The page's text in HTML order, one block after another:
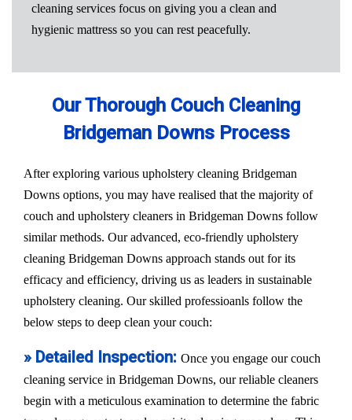
cleaning services focus on giving you a clean and
hygienic mattress so you can rest peacefully.
Our Thorough Couch Cleaning
Bridgeman Downs Process
After exploring various upholstery cleaning Bridgeman
Downs options, you may have realised that the majority of
couch and upholstery cleaners in Bridgeman Downs follow
similar methods. Our advanced, eco-friendly upholstery
cleaning Bridgeman Downs approach stands out for its
efficacy and efficiency, driving us as leaders in sustainable
upholstery cleaning. Our skilled professioanls follow the
below steps to deep clean your couch:
» Detailed Inspection: Once you engage our couch
cleaning service in Bridgeman Downs, our reliable cleaners
begin with a meticulous examination to determine the fabric